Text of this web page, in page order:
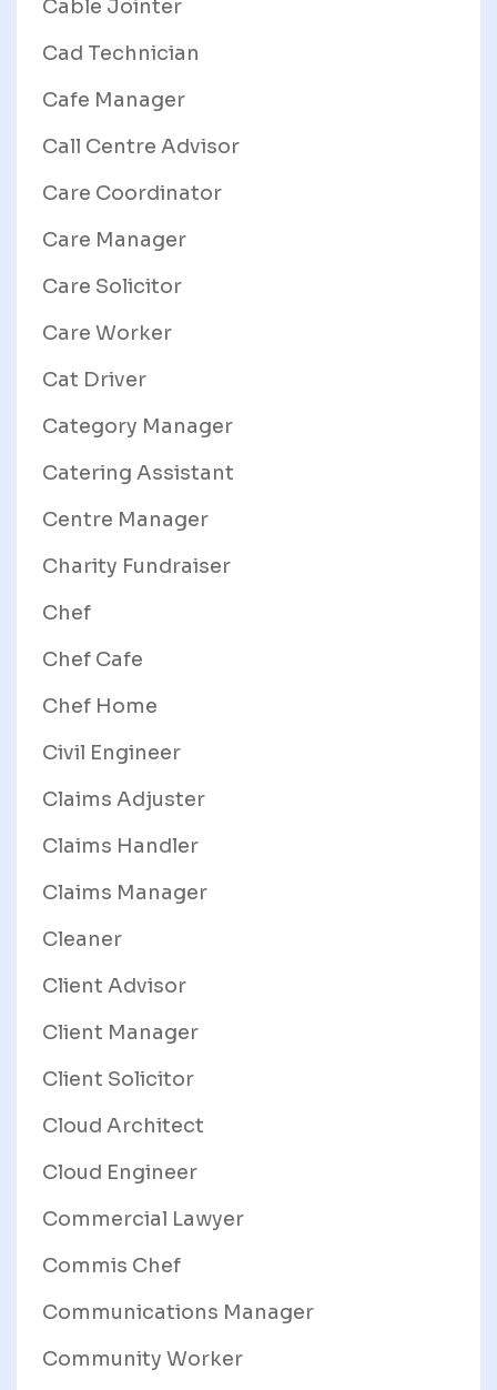
Cable Jointer
Cad Technician
Cafe Manager
Call Centre Advisor
Care Coordinator
Care Manager
Care Solicitor
Care Worker
Cat Driver
Category Manager
Catering Assistant
Centre Manager
Charity Fundraiser
Chef
Chef Cafe
Chef Home
Civil Engineer
Claims Adjuster
Claims Handler
Claims Manager
Cleaner
Client Advisor
Client Manager
Client Solicitor
Cloud Architect
Cloud Engineer
Commercial Lawyer
Commis Chef
Communications Manager
Community Worker